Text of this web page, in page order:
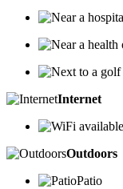
Internet
Outdoors
Patio